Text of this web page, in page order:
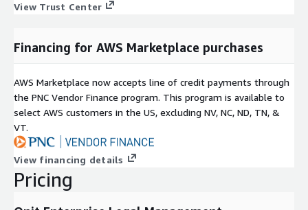
View Trust Center
Financing for AWS Marketplace purchases
AWS Marketplace now accepts line of credit payments through
the PNC Vendor Finance program. This program is available to
select AWS customers in the US, excluding NV, NC, ND, TN, &
VT.
View financing details
Pricing